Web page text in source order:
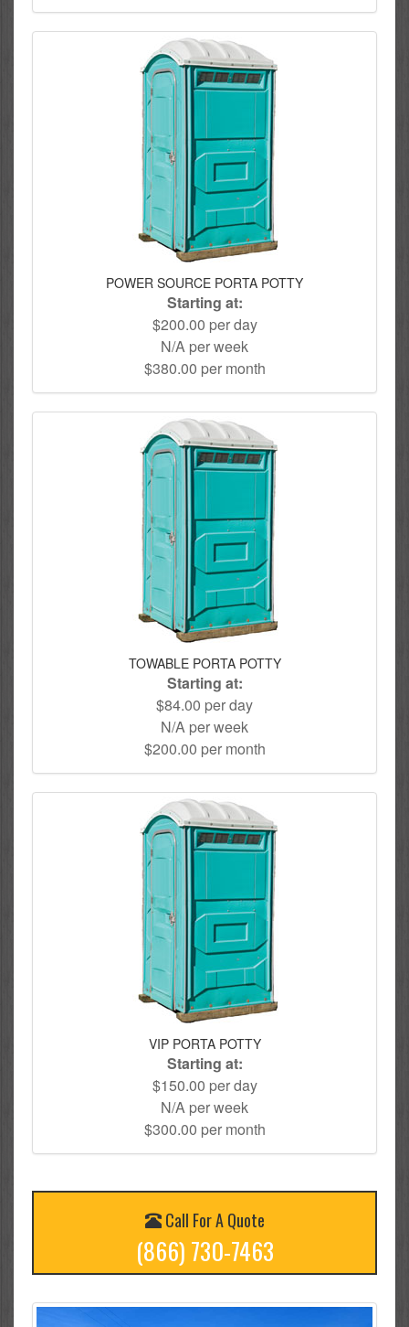
POWER SOURCE PORTA POTTY
Starting at:
$200.00 per day
N/A per week
$380.00 per month
TOWABLE PORTA POTTY
Starting at:
$84.00 per day
N/A per week
$200.00 per month
VIP PORTA POTTY
Starting at:
$150.00 per day
N/A per week
$300.00 per month
Call For A Quote
(866) 730-7463